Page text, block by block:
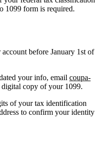
1099 form is required.
before January 1st of
your info, email coupa-
digital copy of your 1099.
of your tax identification
to confirm your identity